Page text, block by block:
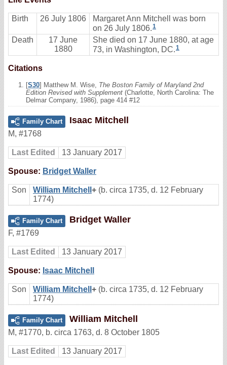
Birth 26 July 1806
Margaret Ann Mitchell was born
on 26 July 1806.1
Death
17 June
1880
She died on 17 June 1880, at age
73, in Washington, DC.1
Citations
[S30] Matthew M. Wise, The Boston Family of Maryland 2nd
Edition Revised with Supplement (Charlotte, North Carolina: The
Delmar Company, 1986), page 414 #12
Family Chart Isaac Mitchell
M, #1768
Last Edited 13 January 2017
Spouse: Bridget Waller
Son William Mitchell + (b. circa 1735, d. 12 February
1774)
Family Chart Bridget Waller
F, #1769
Last Edited 13 January 2017
Spouse: Isaac Mitchell
Son William Mitchell + (b. circa 1735, d. 12 February
1774)
Family Chart William Mitchell
M, #1770, b. circa 1763, d. 8 October 1805
Last Edited 13 January 2017